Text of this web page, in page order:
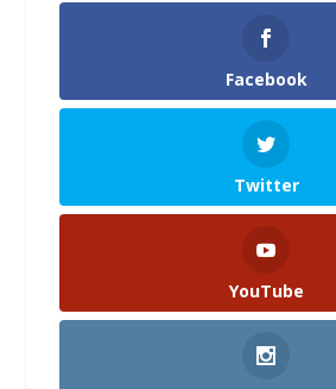
Facebook
Twitter
YouTube